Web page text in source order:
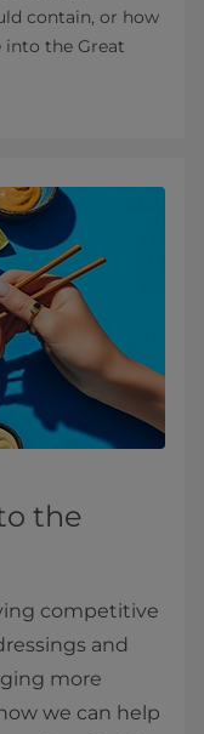
contain, or how
into the Great
the
competitive
and
more
we can help